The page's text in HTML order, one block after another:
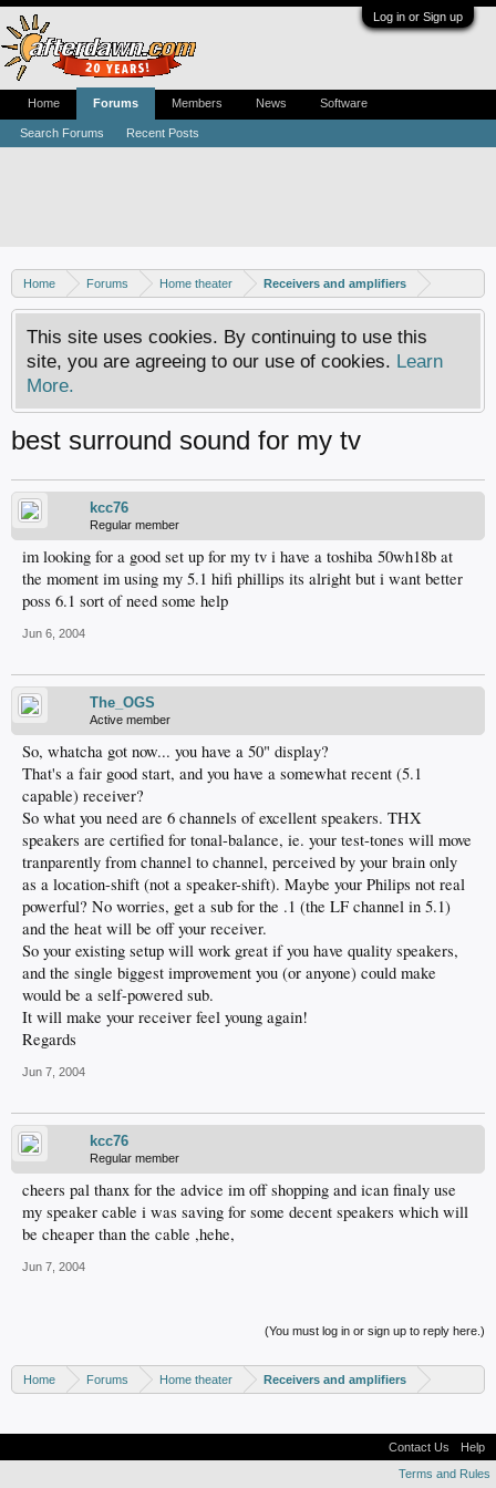
Log in or Sign up
Home Forums Home theater Receivers and amplifiers
This site uses cookies. By continuing to use this
site, you are agreeing to our use of cookies. Learn
More.
best surround sound for my tv
kcc76
Regular member
im looking for a good set up for my tv i have a toshiba 50wh18b at
the moment im using my 5.1 hifi phillips its alright but i want better
poss 6.1 sort of need some help
Jun 6, 2004
The_OGS
Active member
So, whatcha got now... you have a 50" display?
That's a fair good start, and you have a somewhat recent (5.1
capable) receiver?
So what you need are 6 channels of excellent speakers. THX
speakers are certified for tonal-balance, ie. your test-tones will move
tranparently from channel to channel, perceived by your brain only
as a location-shift (not a speaker-shift). Maybe your Philips not real
powerful? No worries, get a sub for the .1 (the LF channel in 5.1)
and the heat will be off your receiver.
So your existing setup will work great if you have quality speakers,
and the single biggest improvement you (or anyone) could make
would be a self-powered sub.
It will make your receiver feel young again!
Regards
Jun 7, 2004
kcc76
Regular member
cheers pal thanx for the advice im off shopping and ican finaly use
my speaker cable i was saving for some decent speakers which will
be cheaper than the cable ,hehe,
Jun 7, 2004
(You must log in or sign up to reply here.)
Home Forums Home theater Receivers and amplifiers
Home Forums
Search Forums Recent Posts
Members News Software
Contact Us
Help
Terms and Rules